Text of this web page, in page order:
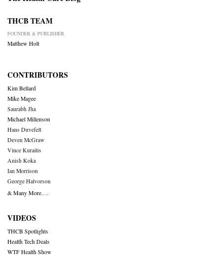
THCB TEAM
FOUNDER & PUBLISHER
Matthew Holt
CONTRIBUTORS
Kim Bellard
Mike Magee
Saurabh Jha
Michael Millenson
Hans Duvefelt
Deven McGraw
Vince Kuraitis
Anish Koka
Ian Morrison
George Halvorson
& Many More….
VIDEOS
THCB Spotlights
Health Tech Deals
WTF Health Show